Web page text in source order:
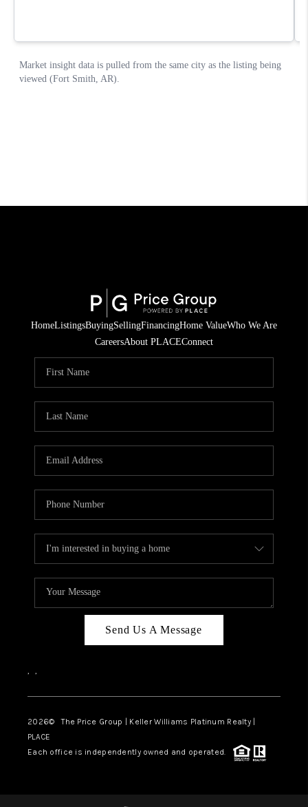
HomeListingsBuyingSellingFinancingHome ValueWho We Are
CareersAbout PLACEConnect
Send Us A Message
, ,
2026© The Price Group | Keller Williams Platinum Realty |
PLACE
Each office is independently owned and operated.